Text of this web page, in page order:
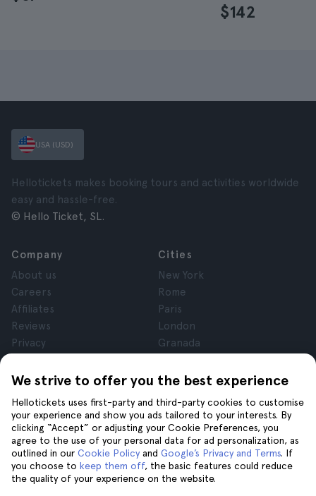
$142
We strive to offer you the best experience
Hellotickets uses first-party and third-party cookies to customise
your experience and show you ads tailored to your interests. By
clicking “Accept” or adjusting your Cookie Preferences, you
agree to the use of your personal data for ad personalization, as
outlined in our Cookie Policy and Google’s Privacy and Terms. If
you choose to keep them off, the basic features could reduce
the quality of your experience on the website.
USA (USD)
Hellotickets makes booking tours and activities worldwide
easy and hassle-free.
© Hello Ticket, SL.
Company
About us
Careers
Affiliates
Reviews
Privacy
Legal Notice
Cities
New York
Rome
Paris
London
Granada
Tenerife
Help
Help
Contact us
Join us on